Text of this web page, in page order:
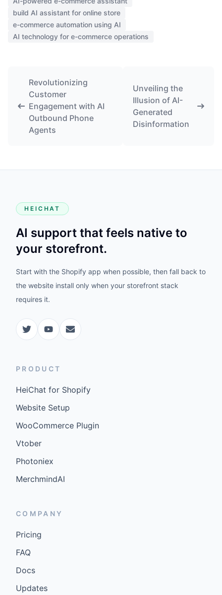
build AI assistant for online store
e-commerce automation using AI
AI technology for e-commerce operations
Revolutionizing
Customer
Engagement with AI
Outbound Phone
Agents
Unveiling the
Illusion of AI-
Generated
Disinformation
HEICHAT
AI support that feels native to
your storefront.
Start with the Shopify app when possible, then fall back to
the website install only when your storefront stack
requires it.
PRODUCT
HeiChat for Shopify
Website Setup
WooCommerce Plugin
Vtober
Photoniex
MerchmindAI
COMPANY
Pricing
FAQ
Docs
Updates